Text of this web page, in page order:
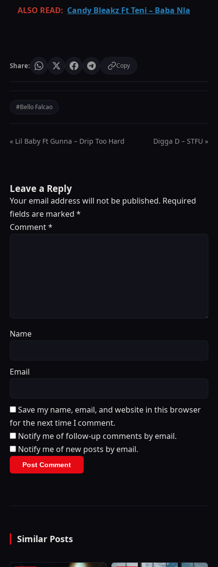
ALSO READ: Candy Bleakz Ft Teni – Baba Nla
Share: Copy
#Bello Falcao
« Lil Baby Ft Gunna – Drip Too Hard Digga D – STFU »
Leave a Reply
Your email address will not be published. Required
fields are marked *
Comment*
Name
Email
Save my name, email, and website in this browser
for the next time I comment.
Notify me of follow-up comments by email.
Notify me of new posts by email.
Similar Posts